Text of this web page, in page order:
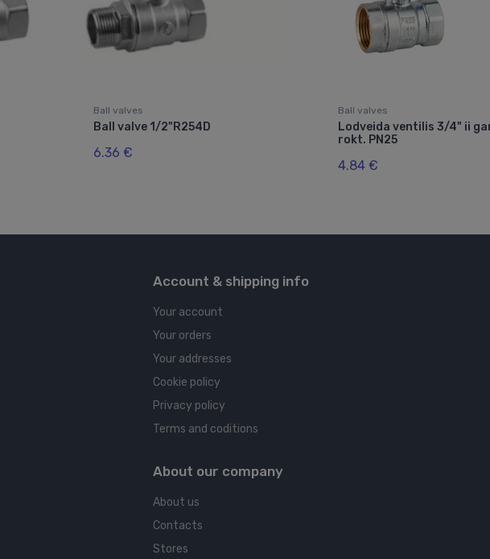
Ball valves
Ball valve 1/2"R254D
6.36 €
Ball valves
Lodveida ventilis 3/4" ii
rokt. PN25
4.84 €
Account & shipping info
Your account
Your orders
Your addresses
Cookie policy
Privacy policy
Terms and coditions
About our company
About us
Contacts
Stores